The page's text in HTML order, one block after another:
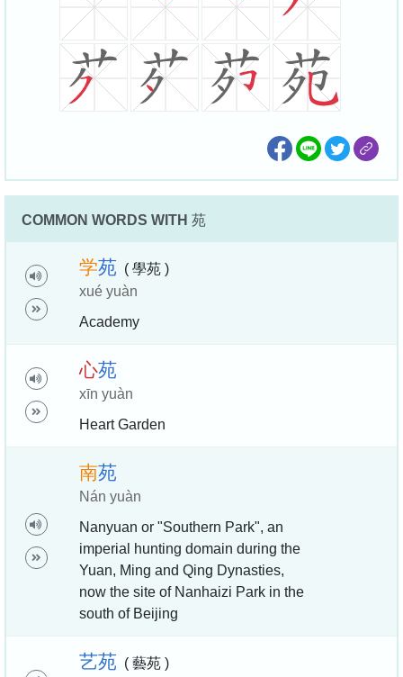
COMMON WORDS WITH 苑
学苑 ( 學苑 )
xué yuàn
Academy
心苑
xīn yuàn
Heart Garden
南苑
Nán yuàn
Nanyuan or "Southern Park", an
imperial hunting domain during the
Yuan, Ming and Qing Dynasties,
now the site of Nanhaizi Park in the
south of Beijing
艺苑 ( 藝苑 )